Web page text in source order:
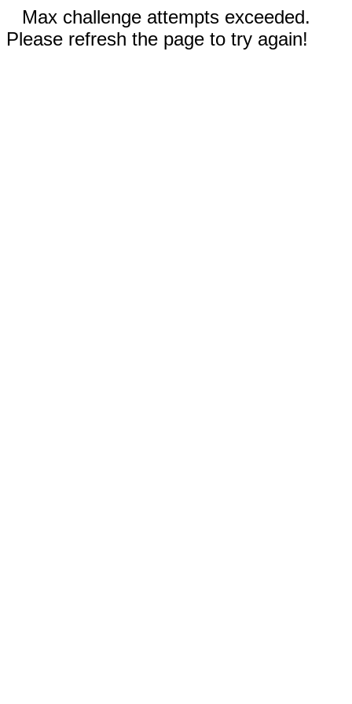
Max challenge attempts exceeded.
Please refresh the page to try again!